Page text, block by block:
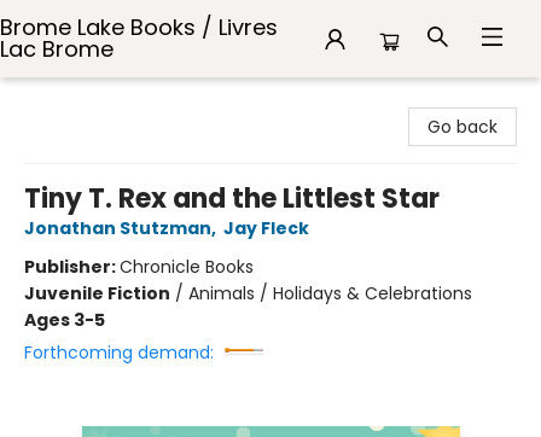
Brome Lake Books / Livres
Lac Brome
Go back
Tiny T. Rex and the Littlest Star
Jonathan Stutzman, Jay Fleck
Publisher:Chronicle Books
Juvenile Fiction / Animals / Holidays & Celebrations
Ages 3-5
Forthcoming demand: